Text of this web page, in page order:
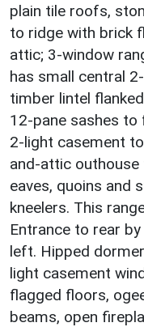
plain tile roofs,
to ridge with brick
attic; 3-window
has small central
timber lintel
12-pane sashes to
2-light casement
and-attic
eaves, quoins and
kneelers. This
Entrance to rear
left. Hipped
light casement
flagged floors,
beams, open